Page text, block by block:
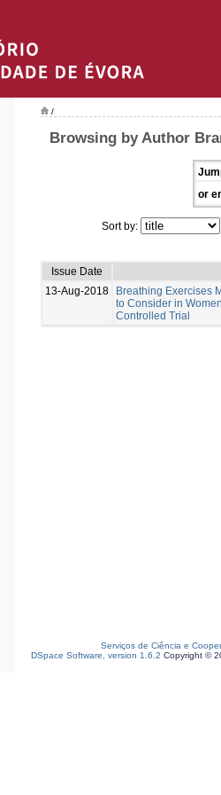
/
Browsing by Author
or
Sort by:
Issue Date
13-Aug-2018
Breathing Exercises
to Consider in
Controlled Trial
Serviços de Ciência e
DSpace Software, version 1.6.2 Copyright ©